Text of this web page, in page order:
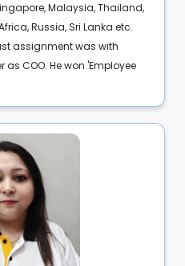
Malaysia, Thailand,
Russia, Sri Lanka etc.
assignment was with
COO. He won 'Employee